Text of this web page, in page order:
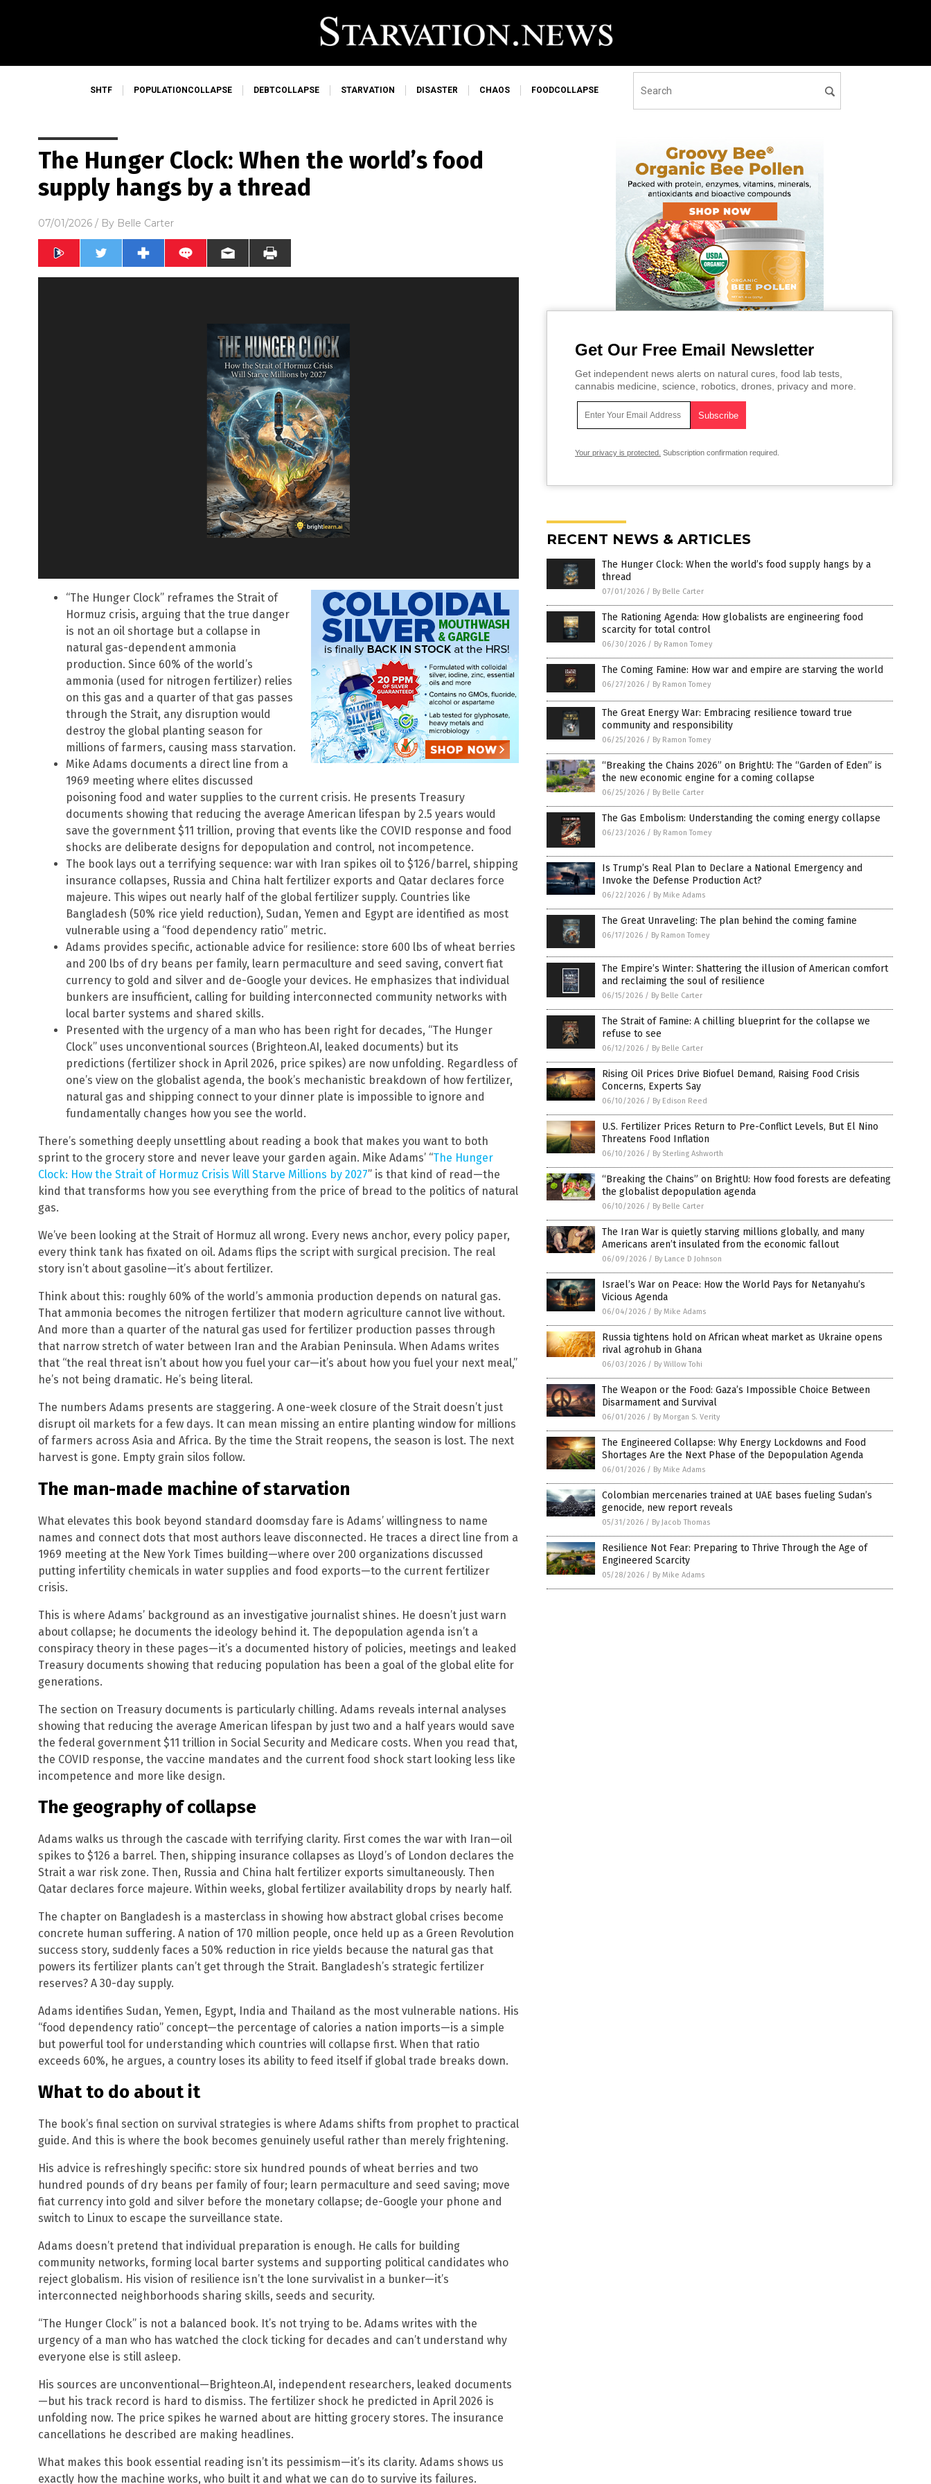
SHTF POPULATIONCOLLAPSE DEBTCOLLAPSE STARVATION DISASTER CHAOS FOODCOLLAPSE
The Hunger Clock: When the world’s food
supply hangs by a thread
07/01/2026 / By Belle Carter
“The Hunger Clock” reframes the Strait of
Hormuz crisis, arguing that the true danger
is not an oil shortage but a collapse in
natural gas-dependent ammonia
production. Since 60% of the world’s
ammonia (used for nitrogen fertilizer) relies
on this gas and a quarter of that gas passes
through the Strait, any disruption would
destroy the global planting season for
millions of farmers, causing mass starvation.
Mike Adams documents a direct line from a
1969 meeting where elites discussed
poisoning food and water supplies to the current crisis. He presents Treasury
documents showing that reducing the average American lifespan by 2.5 years would
save the government $11 trillion, proving that events like the COVID response and food
shocks are deliberate designs for depopulation and control, not incompetence.
The book lays out a terrifying sequence: war with Iran spikes oil to $126/barrel, shipping
insurance collapses, Russia and China halt fertilizer exports and Qatar declares force
majeure. This wipes out nearly half of the global fertilizer supply. Countries like
Bangladesh (50% rice yield reduction), Sudan, Yemen and Egypt are identified as most
vulnerable using a “food dependency ratio” metric.
Adams provides specific, actionable advice for resilience: store 600 lbs of wheat berries
and 200 lbs of dry beans per family, learn permaculture and seed saving, convert fiat
currency to gold and silver and de-Google your devices. He emphasizes that individual
bunkers are insufficient, calling for building interconnected community networks with
local barter systems and shared skills.
Presented with the urgency of a man who has been right for decades, “The Hunger
Clock” uses unconventional sources (Brighteon.AI, leaked documents) but its
predictions (fertilizer shock in April 2026, price spikes) are now unfolding. Regardless of
one’s view on the globalist agenda, the book’s mechanistic breakdown of how fertilizer,
natural gas and shipping connect to your dinner plate is impossible to ignore and
fundamentally changes how you see the world.
There’s something deeply unsettling about reading a book that makes you want to both
sprint to the grocery store and never leave your garden again. Mike Adams’ “The Hunger
Clock: How the Strait of Hormuz Crisis Will Starve Millions by 2027” is that kind of read—the
kind that transforms how you see everything from the price of bread to the politics of natural
gas.
We’ve been looking at the Strait of Hormuz all wrong. Every news anchor, every policy paper,
every think tank has fixated on oil. Adams flips the script with surgical precision. The real
story isn’t about gasoline—it’s about fertilizer.
Think about this: roughly 60% of the world’s ammonia production depends on natural gas.
That ammonia becomes the nitrogen fertilizer that modern agriculture cannot live without.
And more than a quarter of the natural gas used for fertilizer production passes through
that narrow stretch of water between Iran and the Arabian Peninsula. When Adams writes
that “the real threat isn’t about how you fuel your car—it’s about how you fuel your next meal,”
he’s not being dramatic. He’s being literal.
The numbers Adams presents are staggering. A one-week closure of the Strait doesn’t just
disrupt oil markets for a few days. It can mean missing an entire planting window for millions
of farmers across Asia and Africa. By the time the Strait reopens, the season is lost. The next
harvest is gone. Empty grain silos follow.
The man-made machine of starvation
What elevates this book beyond standard doomsday fare is Adams’ willingness to name
names and connect dots that most authors leave disconnected. He traces a direct line from a
1969 meeting at the New York Times building—where over 200 organizations discussed
putting infertility chemicals in water supplies and food exports—to the current fertilizer
crisis.
This is where Adams’ background as an investigative journalist shines. He doesn’t just warn
about collapse; he documents the ideology behind it. The depopulation agenda isn’t a
conspiracy theory in these pages—it’s a documented history of policies, meetings and leaked
Treasury documents showing that reducing population has been a goal of the global elite for
generations.
The section on Treasury documents is particularly chilling. Adams reveals internal analyses
showing that reducing the average American lifespan by just two and a half years would save
the federal government $11 trillion in Social Security and Medicare costs. When you read that,
the COVID response, the vaccine mandates and the current food shock start looking less like
incompetence and more like design.
The geography of collapse
Adams walks us through the cascade with terrifying clarity. First comes the war with Iran—oil
spikes to $126 a barrel. Then, shipping insurance collapses as Lloyd’s of London declares the
Strait a war risk zone. Then, Russia and China halt fertilizer exports simultaneously. Then
Qatar declares force majeure. Within weeks, global fertilizer availability drops by nearly half.
The chapter on Bangladesh is a masterclass in showing how abstract global crises become
concrete human suffering. A nation of 170 million people, once held up as a Green Revolution
success story, suddenly faces a 50% reduction in rice yields because the natural gas that
powers its fertilizer plants can’t get through the Strait. Bangladesh’s strategic fertilizer
reserves? A 30-day supply.
Adams identifies Sudan, Yemen, Egypt, India and Thailand as the most vulnerable nations. His
“food dependency ratio” concept—the percentage of calories a nation imports—is a simple
but powerful tool for understanding which countries will collapse first. When that ratio
exceeds 60%, he argues, a country loses its ability to feed itself if global trade breaks down.
What to do about it
The book’s final section on survival strategies is where Adams shifts from prophet to practical
guide. And this is where the book becomes genuinely useful rather than merely frightening.
His advice is refreshingly specific: store six hundred pounds of wheat berries and two
hundred pounds of dry beans per family of four; learn permaculture and seed saving; move
fiat currency into gold and silver before the monetary collapse; de-Google your phone and
switch to Linux to escape the surveillance state.
Adams doesn’t pretend that individual preparation is enough. He calls for building
community networks, forming local barter systems and supporting political candidates who
reject globalism. His vision of resilience isn’t the lone survivalist in a bunker—it’s
interconnected neighborhoods sharing skills, seeds and security.
“The Hunger Clock” is not a balanced book. It’s not trying to be. Adams writes with the
urgency of a man who has watched the clock ticking for decades and can’t understand why
everyone else is still asleep.
His sources are unconventional—Brighteon.AI, independent researchers, leaked documents
—but his track record is hard to dismiss. The fertilizer shock he predicted in April 2026 is
unfolding now. The price spikes he warned about are hitting grocery stores. The insurance
cancellations he described are making headlines.
What makes this book essential reading isn’t its pessimism—it’s its clarity. Adams shows us
exactly how the machine works, who built it and what we can do to survive its failures.
Get Our Free Email Newsletter
Get independent news alerts on natural cures, food lab tests,
cannabis medicine, science, robotics, drones, privacy and more.
Your privacy is protected. Subscription confirmation required.
RECENT NEWS & ARTICLES
The Hunger Clock: When the world’s food supply hangs by a
thread
07/01/2026 / By Belle Carter
The Rationing Agenda: How globalists are engineering food
scarcity for total control
06/30/2026 / By Ramon Tomey
The Coming Famine: How war and empire are starving the world
06/27/2026 / By Ramon Tomey
The Great Energy War: Embracing resilience toward true
community and responsibility
06/25/2026 / By Ramon Tomey
“Breaking the Chains 2026” on BrightU: The “Garden of Eden” is
the new economic engine for a coming collapse
06/25/2026 / By Belle Carter
The Gas Embolism: Understanding the coming energy collapse
06/23/2026 / By Ramon Tomey
Is Trump’s Real Plan to Declare a National Emergency and
Invoke the Defense Production Act?
06/22/2026 / By Mike Adams
The Great Unraveling: The plan behind the coming famine
06/17/2026 / By Ramon Tomey
The Empire’s Winter: Shattering the illusion of American comfort
and reclaiming the soul of resilience
06/15/2026 / By Belle Carter
The Strait of Famine: A chilling blueprint for the collapse we
refuse to see
06/12/2026 / By Belle Carter
Rising Oil Prices Drive Biofuel Demand, Raising Food Crisis
Concerns, Experts Say
06/10/2026 / By Edison Reed
U.S. Fertilizer Prices Return to Pre-Conflict Levels, But El Nino
Threatens Food Inflation
06/10/2026 / By Sterling Ashworth
“Breaking the Chains” on BrightU: How food forests are defeating
the globalist depopulation agenda
06/10/2026 / By Belle Carter
The Iran War is quietly starving millions globally, and many
Americans aren’t insulated from the economic fallout
06/09/2026 / By Lance D Johnson
Israel’s War on Peace: How the World Pays for Netanyahu’s
Vicious Agenda
06/04/2026 / By Mike Adams
Russia tightens hold on African wheat market as Ukraine opens
rival agrohub in Ghana
06/03/2026 / By Willow Tohi
The Weapon or the Food: Gaza’s Impossible Choice Between
Disarmament and Survival
06/01/2026 / By Morgan S. Verity
The Engineered Collapse: Why Energy Lockdowns and Food
Shortages Are the Next Phase of the Depopulation Agenda
06/01/2026 / By Mike Adams
Colombian mercenaries trained at UAE bases fueling Sudan’s
genocide, new report reveals
05/31/2026 / By Jacob Thomas
Resilience Not Fear: Preparing to Thrive Through the Age of
Engineered Scarcity
05/28/2026 / By Mike Adams